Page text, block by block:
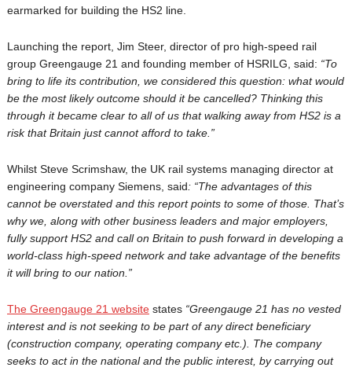
earmarked for building the HS2 line.
Launching the report, Jim Steer, director of pro high-speed rail
group Greengauge 21 and founding member of HSRILG, said: “To
bring to life its contribution, we considered this question: what would
be the most likely outcome should it be cancelled? Thinking this
through it became clear to all of us that walking away from HS2 is a
risk that Britain just cannot afford to take.”
Whilst Steve Scrimshaw, the UK rail systems managing director at
engineering company Siemens, said: “The advantages of this
cannot be overstated and this report points to some of those. That’s
why we, along with other business leaders and major employers,
fully support HS2 and call on Britain to push forward in developing a
world-class high-speed network and take advantage of the benefits
it will bring to our nation.”
The Greengauge 21 websitestates “Greengauge 21 has no vested
interest and is not seeking to be part of any direct beneﬁciary
(construction company, operating company etc.). The company
seeks to act in the national and the public interest, by carrying out